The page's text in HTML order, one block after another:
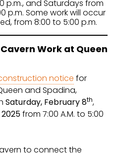
p.m., and Saturdays from
p.m. Some work will occur
from 8:00 to 5:00 p.m.
Work at Queen
notice for
and Spadina,
Saturday, February 8th,
2025from 7:00 A.M. to 5:00
to connect the